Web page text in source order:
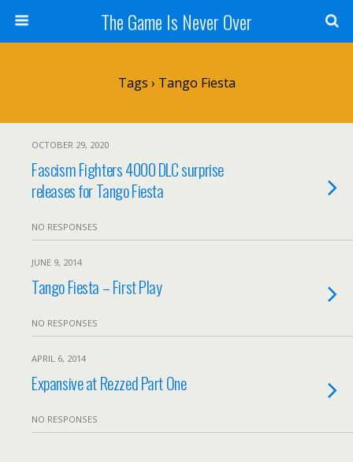
The Game Is Never Over
Tags › Tango Fiesta
OCTOBER 29, 2020
Fascism Fighters 4000 DLC surprise
releases for Tango Fiesta
NO RESPONSES
JUNE 9, 2014
Tango Fiesta – First Play
NO RESPONSES
APRIL 6, 2014
Expansive at Rezzed Part One
NO RESPONSES